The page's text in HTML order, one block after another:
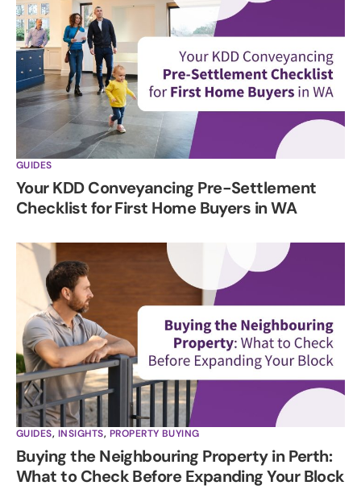
GUIDES
Your KDD Conveyancing Pre-Settlement
Checklist for First Home Buyers in WA
GUIDES, INSIGHTS, PROPERTY BUYING
Buying the Neighbouring Property in Perth:
What to Check Before Expanding Your Block